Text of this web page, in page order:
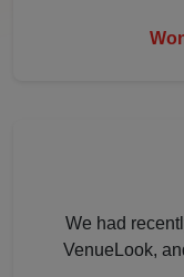
We had
VenueLook,
Moradabad